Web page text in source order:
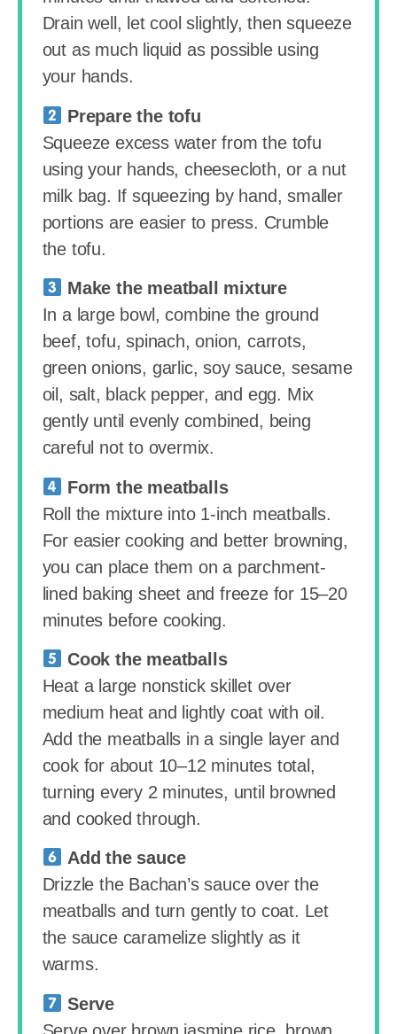
Drain well, let cool slightly, then squeeze
out as much liquid as possible using
your hands.
Prepare the tofu
Squeeze excess water from the tofu
using your hands, cheesecloth, or a nut
milk bag. If squeezing by hand, smaller
portions are easier to press. Crumble
the tofu.
Make the meatball mixture
In a large bowl, combine the ground
beef, tofu, spinach, onion, carrots,
green onions, garlic, soy sauce, sesame
oil, salt, black pepper, and egg. Mix
gently until evenly combined, being
careful not to overmix.
Form the meatballs
Roll the mixture into 1-inch meatballs.
For easier cooking and better browning,
you can place them on a parchment-
lined baking sheet and freeze for 15–20
minutes before cooking.
Cook the meatballs
Heat a large nonstick skillet over
medium heat and lightly coat with oil.
Add the meatballs in a single layer and
cook for about 10–12 minutes total,
turning every 2 minutes, until browned
and cooked through.
Add the sauce
Drizzle the Bachan’s sauce over the
meatballs and turn gently to coat. Let
the sauce caramelize slightly as it
warms.
Serve